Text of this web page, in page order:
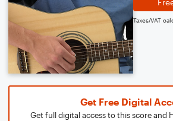
Taxes/VAT
Get Free Digital
Get full digital access to this score and